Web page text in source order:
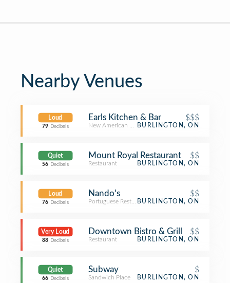
Nearby Venues
Loud
79 Decibels
Earls Kitchen & Bar $$$
New American RestaurantBURLINGTON, ON
Quiet
56 Decibels
Mount Royal Restaurant $$
Restaurant BURLINGTON, ON
Loud
76 Decibels
Nando's $$
Portuguese RestaurantBURLINGTON, ON
Very Loud
88 Decibels
Downtown Bistro & Grill $$
Restaurant BURLINGTON, ON
Quiet
66 Decibels
Subway $
Sandwich Place BURLINGTON, ON